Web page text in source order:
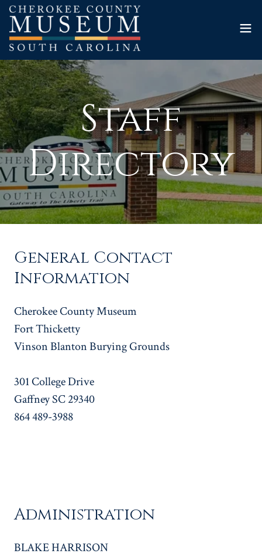
Staff
Directory
General Contact
Information
Cherokee County Museum
Fort Thicketty
Vinson Blanton Burying Grounds
301 College Drive
Gaffney SC 29340
864 489-3988
Administration
BLAKE HARRISON